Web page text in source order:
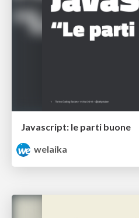
Javascript: le parti buone
welaika